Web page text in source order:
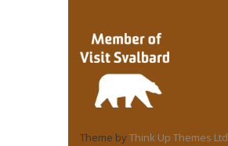
Theme byThink Up Themes Ltd